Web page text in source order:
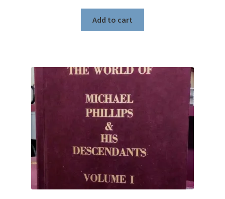
Add to cart